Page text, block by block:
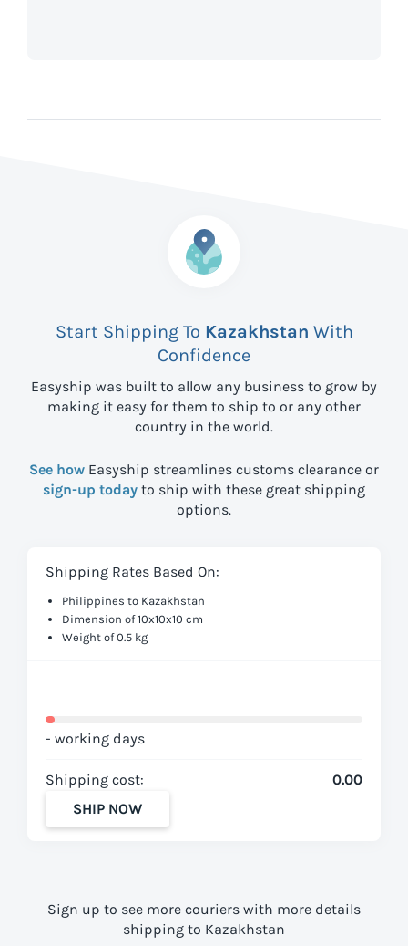
Start Shipping To Kazakhstan With
Confidence
Easyship was built to allow any business to grow by
making it easy for them to ship to or any other
country in the world.
See how Easyship streamlines customs clearance or
sign-up today to ship with these great shipping
options.
Shipping Rates Based On:
Philippines to Kazakhstan
Dimension of 10x10x10 cm
Weight of 0.5 kg
- working days
Shipping cost:
0.00
SHIP NOW
Sign up to see more couriers with more details
shipping to Kazakhstan